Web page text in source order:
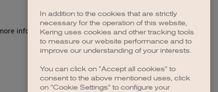
information).
In addition to the cookies that are strictly
necessary for the operation of this website,
Kering uses cookies and other tracking tools
to measure our website performance and to
improve our understanding of your interests.
You can click on "Accept all cookies" to
consent to the above mentioned uses, click
on "Cookie Settings" to configure your